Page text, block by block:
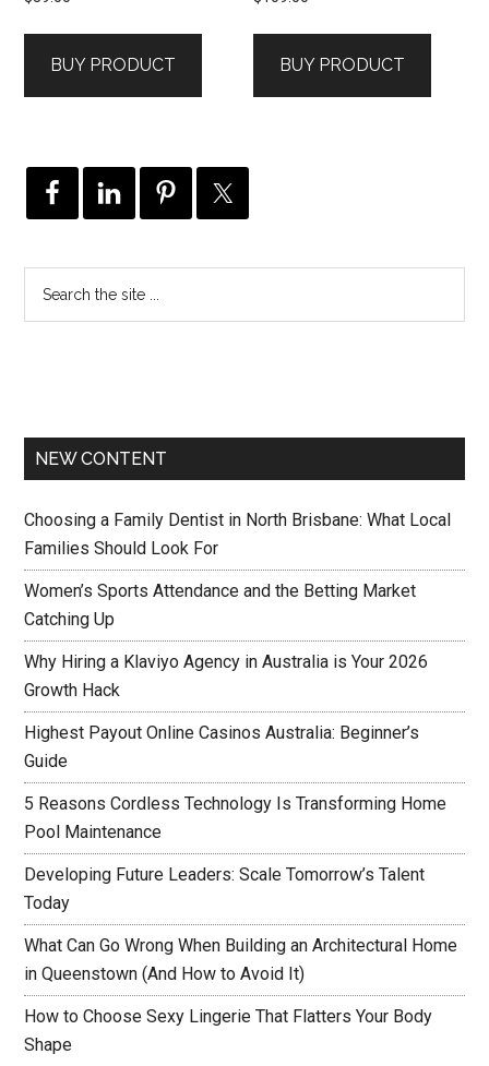
BUY PRODUCT BUY PRODUCT
NEW CONTENT
Choosing a Family Dentist in North Brisbane: What Local
Families Should Look For
Women’s Sports Attendance and the Betting Market
Catching Up
Why Hiring a Klaviyo Agency in Australia is Your 2026
Growth Hack
Highest Payout Online Casinos Australia: Beginner’s
Guide
5 Reasons Cordless Technology Is Transforming Home
Pool Maintenance
Developing Future Leaders: Scale Tomorrow’s Talent
Today
What Can Go Wrong When Building an Architectural Home
in Queenstown (And How to Avoid It)
How to Choose Sexy Lingerie That Flatters Your Body
Shape